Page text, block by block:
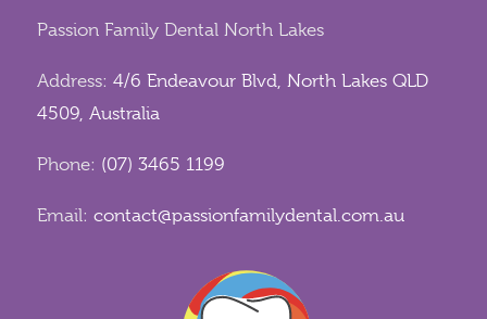
Passion Family Dental North Lakes
Address: 4/6 Endeavour Blvd, North Lakes QLD
4509, Australia
Phone: (07) 3465 1199
Email: contact@passionfamilydental.com.au